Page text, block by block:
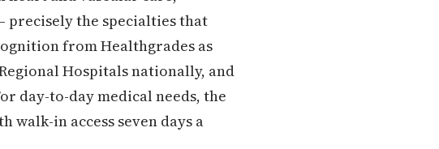
precisely the specialties that
from Healthgrades as
Hospitals nationally, and
day-to-day medical needs, the
walk-in access seven days a